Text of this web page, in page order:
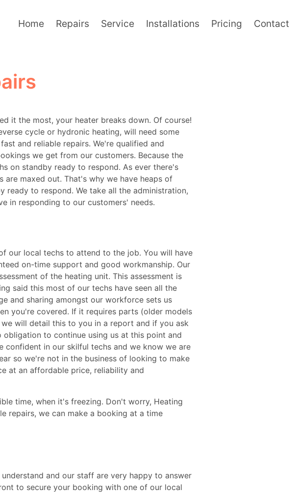
Home Repairs Service Installations Pricing Contact
it the most, your heater breaks down. Of course!
cycle or hydronic heating, will need some
and reliable repairs. We're qualified and
we get from our customers. Because the
on standby ready to respond. As ever there's
are maxed out. That's why we have heaps of
ready to respond. We take all the administration,
in responding to our customers' needs.
our local techs to attend to the job. You will have
on-time support and good workmanship. Our
of the heating unit. This assessment is
said this most of our techs have seen all the
and sharing amongst our workforce sets us
you're covered. If it requires parts (older models
will detail this to you in a report and if you ask
to continue using us at this point and
confident in our skilful techs and we know we are
so we're not in the business of looking to make
at an affordable price, reliability and
time, when it's freezing. Don't worry, Heating
repairs, we can make a booking at a time
and our staff are very happy to answer
to secure your booking with one of our local